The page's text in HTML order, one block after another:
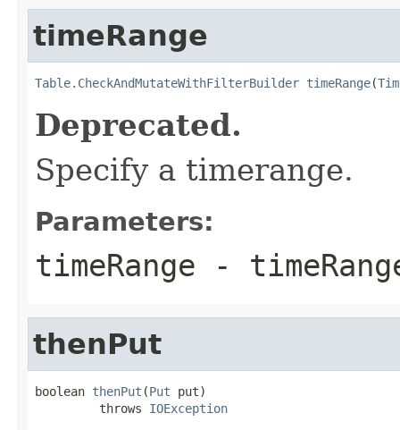
timeRange
Table.CheckAndMutateWithFilterBuilder timeRange(
Deprecated.
Specify a timerange.
Parameters:
timeRange -
thenPut
boolean thenPut (Put put)
         throws
IOException